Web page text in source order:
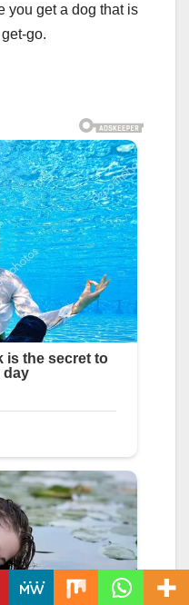
you get a dog that is
go.